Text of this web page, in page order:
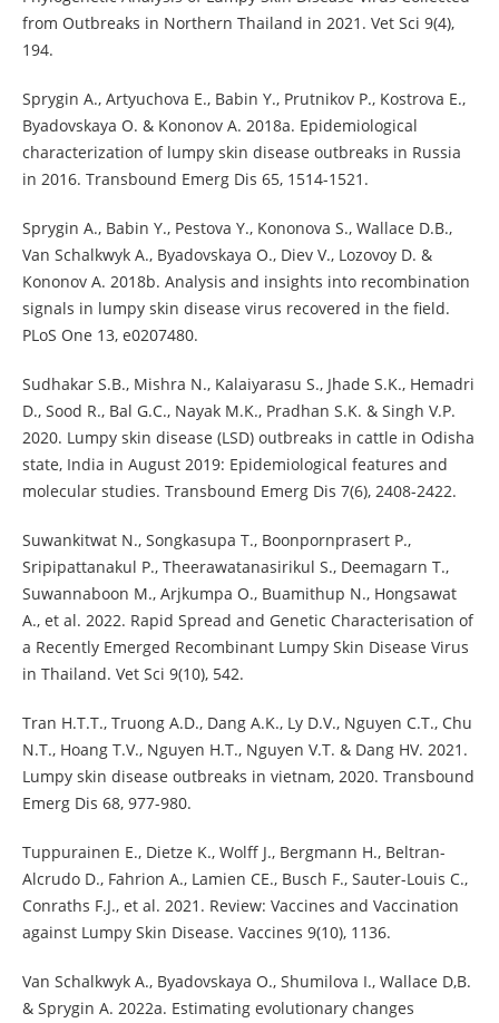
from Outbreaks in Northern Thailand in 2021. Vet Sci 9(4),
194.
Sprygin A., Artyuchova E., Babin Y., Prutnikov P., Kostrova E.,
Byadovskaya O. & Kononov A. 2018a. Epidemiological
characterization of lumpy skin disease outbreaks in Russia
in 2016. Transbound Emerg Dis 65, 1514-1521.
Sprygin A., Babin Y., Pestova Y., Kononova S., Wallace D.B.,
Van Schalkwyk A., Byadovskaya O., Diev V., Lozovoy D. &
Kononov A. 2018b. Analysis and insights into recombination
signals in lumpy skin disease virus recovered in the field.
PLoS One 13, e0207480.
Sudhakar S.B., Mishra N., Kalaiyarasu S., Jhade S.K., Hemadri
D., Sood R., Bal G.C., Nayak M.K., Pradhan S.K. & Singh V.P.
2020. Lumpy skin disease (LSD) outbreaks in cattle in Odisha
state, India in August 2019: Epidemiological features and
molecular studies. Transbound Emerg Dis 7(6), 2408-2422.
Suwankitwat N., Songkasupa T., Boonpornprasert P.,
Sripipattanakul P., Theerawatanasirikul S., Deemagarn T.,
Suwannaboon M., Arjkumpa O., Buamithup N., Hongsawat
A., et al. 2022. Rapid Spread and Genetic Characterisation of
a Recently Emerged Recombinant Lumpy Skin Disease Virus
in Thailand. Vet Sci 9(10), 542.
Tran H.T.T., Truong A.D., Dang A.K., Ly D.V., Nguyen C.T., Chu
N.T., Hoang T.V., Nguyen H.T., Nguyen V.T. & Dang HV. 2021.
Lumpy skin disease outbreaks in vietnam, 2020. Transbound
Emerg Dis 68, 977-980.
Tuppurainen E., Dietze K., Wolff J., Bergmann H., Beltran-
Alcrudo D., Fahrion A., Lamien CE., Busch F., Sauter-Louis C.,
Conraths F.J., et al. 2021. Review: Vaccines and Vaccination
against Lumpy Skin Disease. Vaccines 9(10), 1136.
Van Schalkwyk A., Byadovskaya O., Shumilova I., Wallace D,B.
& Sprygin A. 2022a. Estimating evolutionary changes